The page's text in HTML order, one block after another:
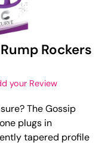
Rockers
your Review
The Gossip
plugs in
tapered profile